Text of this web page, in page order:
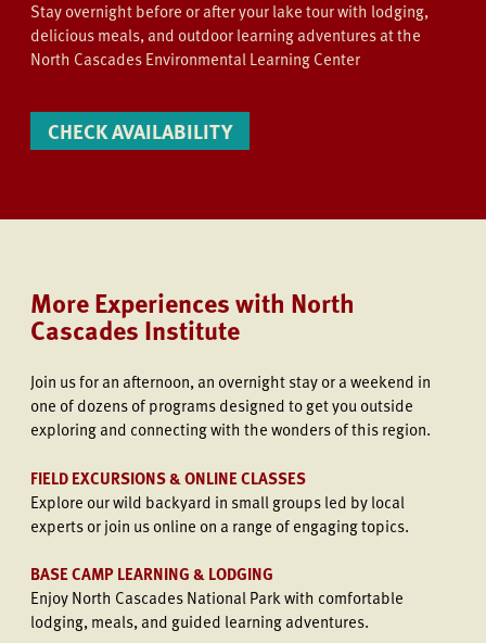
Stay overnight before or after your lake tour with lodging,
delicious meals, and outdoor learning adventures at the
North Cascades Environmental Learning Center
CHECK AVAILABILITY
More Experiences with North
Cascades Institute
Join usfor an afternoon, an overnight stay or a weekend in
one of dozens of programs designed to get you outside
exploring and connecting with the wonders of this region.
FIELD EXCURSIONS & ONLINE CLASSES
Explore our wild backyard in small groups led by local
experts or join us online on a range of engaging topics.
BASE CAMP LEARNING & LODGING
Enjoy North Cascades National Park with comfortable
lodging, meals, and guided learning adventures.